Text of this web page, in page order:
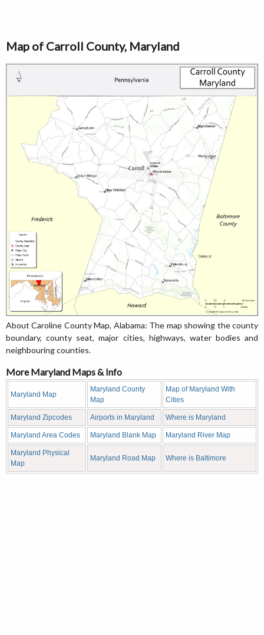
Map of Carroll County, Maryland
About Caroline County Map, Alabama: The map showing the county
boundary, county seat, major cities, highways, water bodies and
neighbouring counties.
More Maryland Maps & Info
Maryland Map
Maryland County
Map
Map of Maryland With
Cities
Maryland Zipcodes Airports in Maryland Where is Maryland
Maryland Area Codes Maryland Blank Map Maryland River Map
Maryland Physical
Map
Maryland Road Map Where is Baltimore